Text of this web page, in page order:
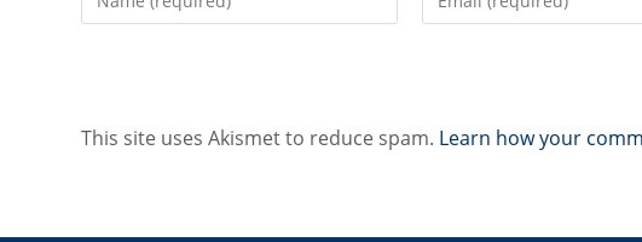
your
comment
your
This site uses Akismet to reduce spam. Learn how your